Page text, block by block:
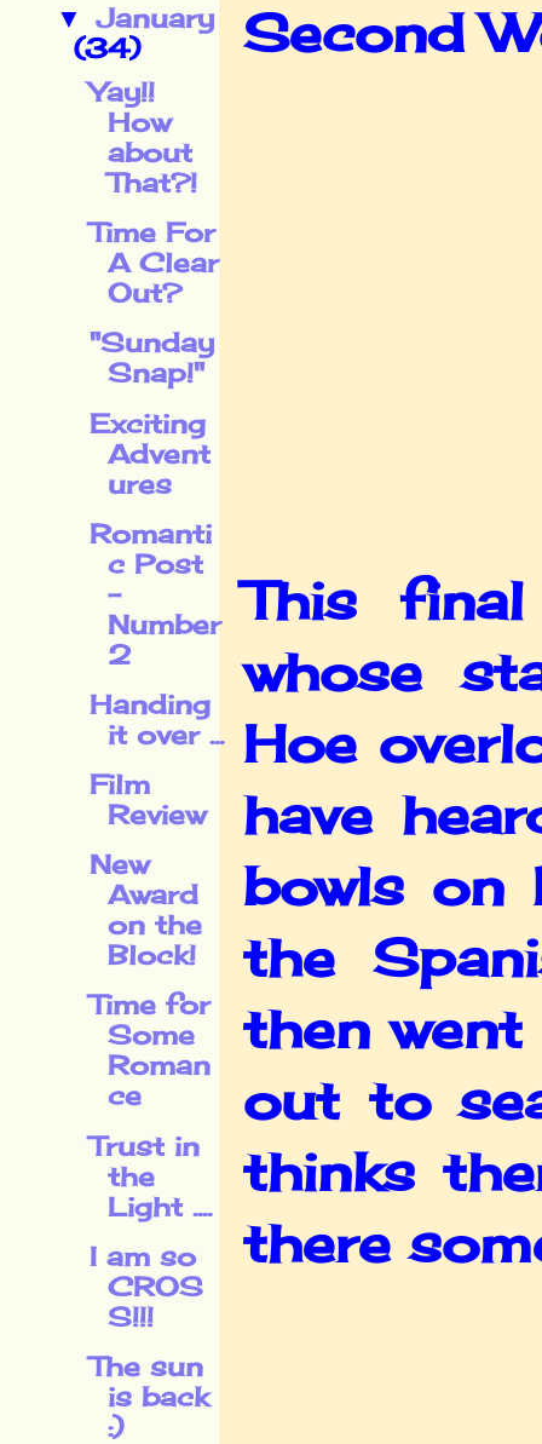
Second
This
whose
Hoe
have
bowls on
the
then
out to
thinks
there
▼January
(34)
Yay!!
How
about
That?!
Time For
A Clear
Out?
"Sunday
Snap!"
Exciting
Advent
ures
Romanti
c Post
-
Number
2
Handing
it over ...
Film
Review
New
Award
on the
Block!
Time for
Some
Roman
ce
Trust in
the
Light ....
I am so
CROS
S!!!
The sun
is back
:)